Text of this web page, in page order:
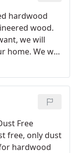
hardwood
wood.
we will
home. We will
then install
Free
free, only dust
hardwood